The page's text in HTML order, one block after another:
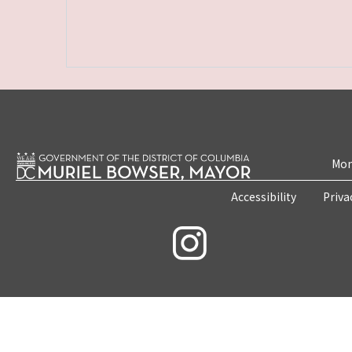
Accessibility